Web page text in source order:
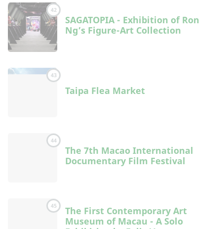
42
SAGATOPIA - Exhibition of Ron
Ng’s Figure-Art Collection
43
Taipa Flea Market
44
The 7th Macao International
Documentary Film Festival
45
The First Contemporary Art
Museum of Macau - A Solo